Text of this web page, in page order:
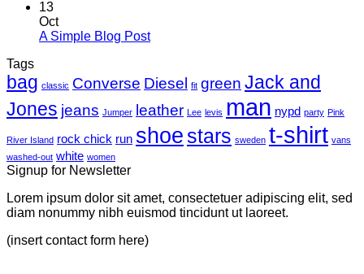
with
A
Gallery
13
Oct
A Simple Blog PostNo
A
Simple
Blog
Tags
bag classic Converse Diesel fit green Jack and
Jones jeans Jumper leather Lee levis man nypd party Pink
River Island rock chick run shoe stars sweden t-shirt vans
washed-out white women
Signup for Newsletter
Lorem ipsum dolor sit amet, consectetuer adipiscing elit, sed
diam nonummy nibh euismod tincidunt ut laoreet.
(insert contact form here)